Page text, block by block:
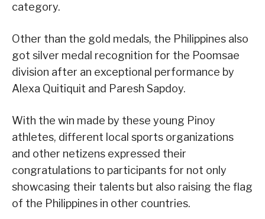
category.
Other than the gold medals, the Philippines also
got silver medal recognition for the Poomsae
division after an exceptional performance by
Alexa Quitiquit and Paresh Sapdoy.
With the win made by these young Pinoy
athletes, different local sports organizations
and other netizens expressed their
congratulations to participants for not only
showcasing their talents but also raising the flag
of the Philippines in other countries.